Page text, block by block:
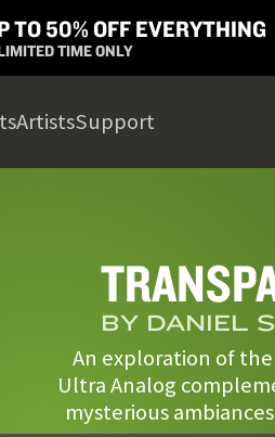
TO 50% OFF EVERYTHING
TIME ONLY
ArtistsSupport
BY DANIEL
An exploration of
Ultra Analog
mysterious